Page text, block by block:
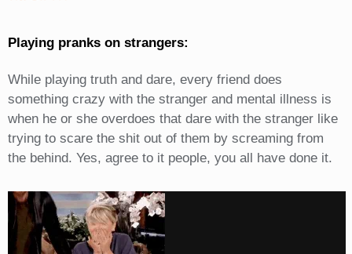
Playing pranks on strangers:
While playing truth and dare, every friend does
something crazy with the stranger and mental illness is
when he or she overdoes that dare with the stranger like
trying to scare the shit out of them by screaming from
the behind. Yes, agree to it people, you all have done it.